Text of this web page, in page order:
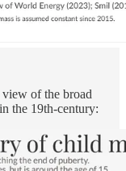
view of the broad
the 19th-century: